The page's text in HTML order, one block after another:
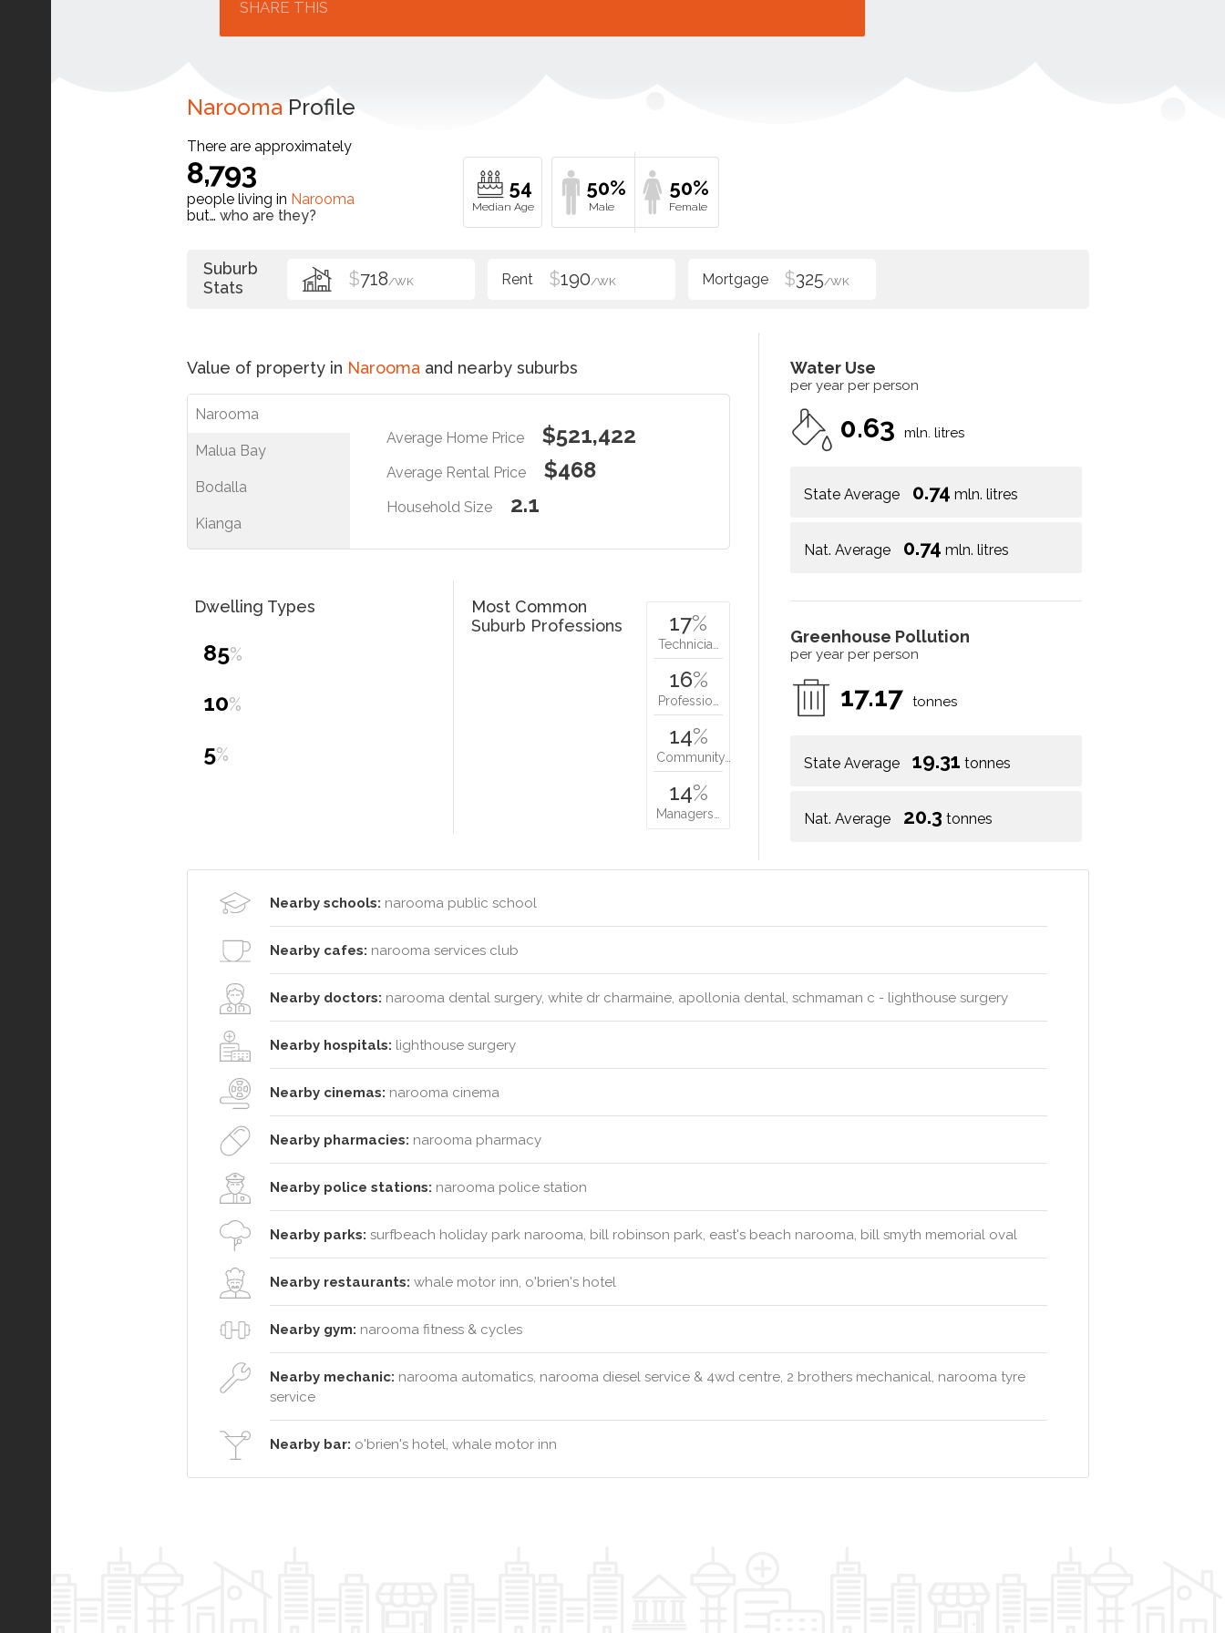
SHARE THIS
Narooma Profile
There are approximately
8,793
people living in Narooma
but… who are they?
54 50% 50%
Suburb
Stats
$718/WK $190/WK $325/WK
Value of property in Narooma and nearby suburbs
Narooma
Malua Bay
Bodalla
Kianga
Average Home Price $521,422
Average Rental Price $468
Household Size 2.1
Water Use
per year per person
0.63 mln. litres
State Average 0.74 mln. litres
Nat. Average 0.74 mln. litres
Greenhouse Pollution
per year per person
17.17 tonnes
State Average 19.31 tonnes
Nat. Average 20.3 tonnes
Dwelling Types
85%
10%
5%
Most Common
Suburb Professions
17%
Technicia…
16%
Professio…
14%
Community…
14%
Managers…
Nearby schools: narooma public school
Nearby cafes: narooma services club
Nearby doctors: narooma dental surgery, white dr charmaine, apollonia dental, schmaman c - lighthouse surgery
Nearby hospitals: lighthouse surgery
Nearby cinemas: narooma cinema
Nearby pharmacies: narooma pharmacy
Nearby police stations: narooma police station
Nearby parks: surfbeach holiday park narooma, bill robinson park, east's beach narooma, bill smyth memorial oval
Nearby restaurants: whale motor inn, o'brien's hotel
Nearby gym: narooma fitness & cycles
Nearby mechanic: narooma automatics, narooma diesel service & 4wd centre, 2 brothers mechanical, narooma tyre
service
Nearby bar: o'brien's hotel, whale motor inn